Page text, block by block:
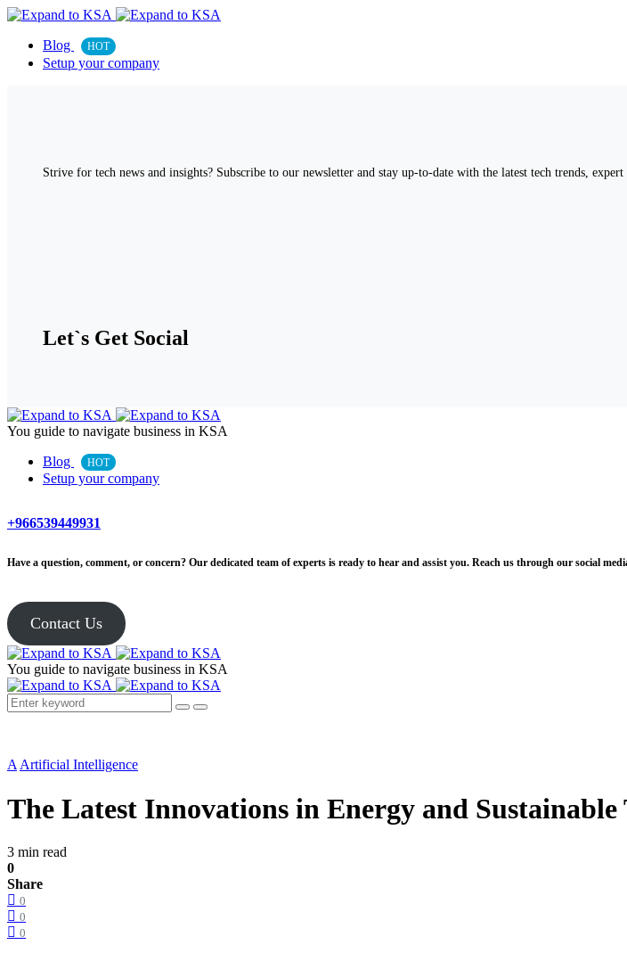
Blog HOT
Setup your company
Strive for tech news and insights? Subscribe to our newsletter and stay up-to-date with the latest tech trends, expert
Let`s Get Social
You guide to navigate business in KSA
Blog
HOT
Setup your company
+966539449931
Have a question, comment, or concern? Our dedicated team of experts is ready to hear and assist you. Reach us through our social
Contact Us
You guide to navigate business in KSA
A Artificial Intelligence
The Latest Innovations in Energy and Sustainable
3 min read
0
Share
0
0
0